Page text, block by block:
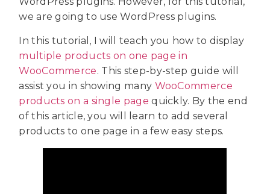
we are going to use WordPress plugins.
In this tutorial, I will teach you how to display
multiple products on one page in
WooCommerce. This step-by-step guide will
assist you in showing many WooCommerce
products on a single page quickly. By the end
of this article, you will learn to add several
products to one page in a few easy steps.